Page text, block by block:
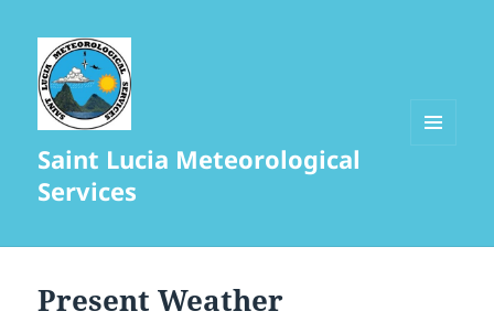
Saint Lucia Meteorological
Services
Present Weather